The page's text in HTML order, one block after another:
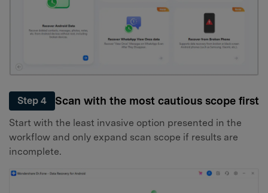
Step 4 Scan with the most cautious scope first
Start with the least invasive option presented in the
workflow and only expand scan scope if results are
incomplete.